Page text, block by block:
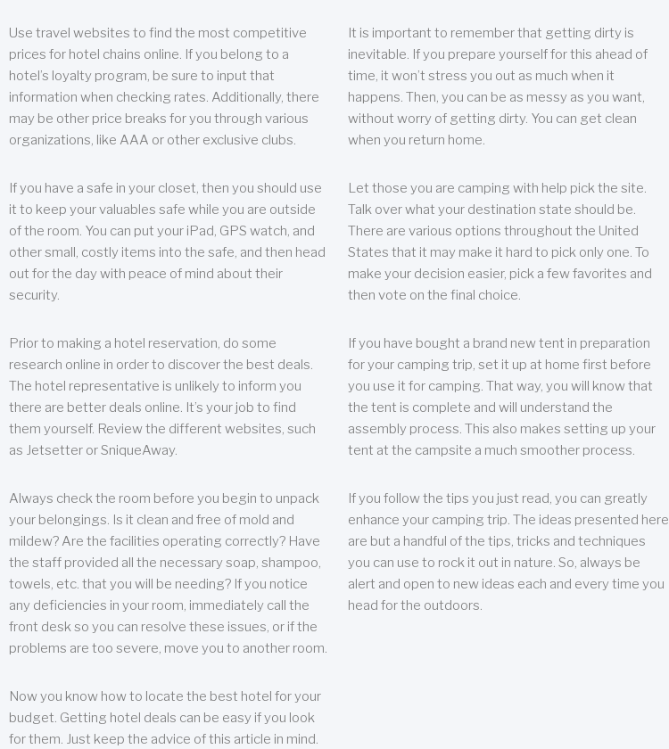
Use travel websites to find the most competitive
prices for hotel chains online. If you belong to a
hotel’s loyalty program, be sure to input that
information when checking rates. Additionally, there
may be other price breaks for you through various
organizations, like AAA or other exclusive clubs.
If you have a safe in your closet, then you should use
it to keep your valuables safe while you are outside
of the room. You can put your iPad, GPS watch, and
other small, costly items into the safe, and then head
out for the day with peace of mind about their
security.
Prior to making a hotel reservation, do some
research online in order to discover the best deals.
The hotel representative is unlikely to inform you
there are better deals online. It’s your job to find
them yourself. Review the different websites, such
as Jetsetter or SniqueAway.
Always check the room before you begin to unpack
your belongings. Is it clean and free of mold and
mildew? Are the facilities operating correctly? Have
the staff provided all the necessary soap, shampoo,
towels, etc. that you will be needing? If you notice
any deficiencies in your room, immediately call the
front desk so you can resolve these issues, or if the
problems are too severe, move you to another room.
Now you know how to locate the best hotel for your
budget. Getting hotel deals can be easy if you look
for them. Just keep the advice of this article in mind.
It is important to remember that getting dirty is
inevitable. If you prepare yourself for this ahead of
time, it won’t stress you out as much when it
happens. Then, you can be as messy as you want,
without worry of getting dirty. You can get clean
when you return home.
Let those you are camping with help pick the site.
Talk over what your destination state should be.
There are various options throughout the United
States that it may make it hard to pick only one. To
make your decision easier, pick a few favorites and
then vote on the final choice.
If you have bought a brand new tent in preparation
for your camping trip, set it up at home first before
you use it for camping. That way, you will know that
the tent is complete and will understand the
assembly process. This also makes setting up your
tent at the campsite a much smoother process.
If you follow the tips you just read, you can greatly
enhance your camping trip. The ideas presented here
are but a handful of the tips, tricks and techniques
you can use to rock it out in nature. So, always be
alert and open to new ideas each and every time you
head for the outdoors.